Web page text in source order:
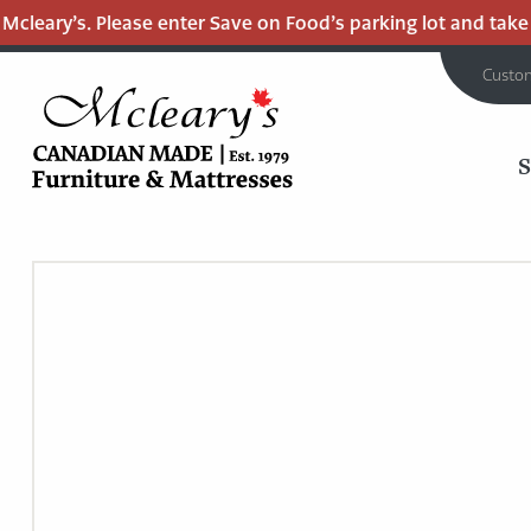
Please enter Save on Food’s parking lot and take
Main